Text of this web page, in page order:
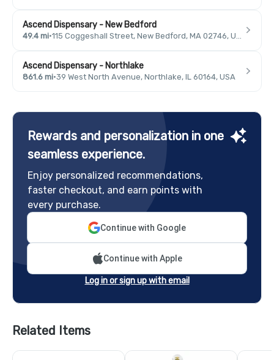
Ascend Dispensary - New Bedford
49.4 mi·
Ascend Dispensary - Northlake
861.6 mi·39 West North Avenue, Northlake, IL 60164, USA
Rewards and personalization in one
seamless experience.
Enjoy personalized recommendations,
faster checkout, and earn points with
every purchase.
Continue with Google
Continue with Apple
Log in or sign up with email
Related Items